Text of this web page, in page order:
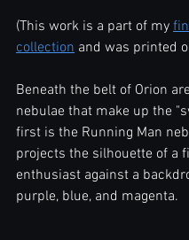
(This work is a part of my
collection and was printed
Beneath the belt of Orion
nebulae that make up the
first is the Running Man
projects the silhouette of a
enthusiast against a
purple, blue, and magenta.